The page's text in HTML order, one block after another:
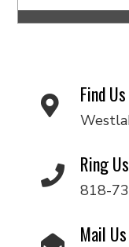
Find Us
Ring Us
818-
Mail Us